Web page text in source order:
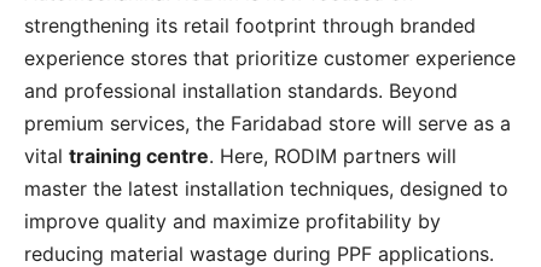
strengthening its retail footprint through branded
experience stores that prioritize customer experience
and professional installation standards. Beyond
premium services, the Faridabad store will serve as a
vital training centre. Here, RODIM partners will
master the latest installation techniques, designed to
improve quality and maximize profitability by
reducing material wastage during PPF applications.